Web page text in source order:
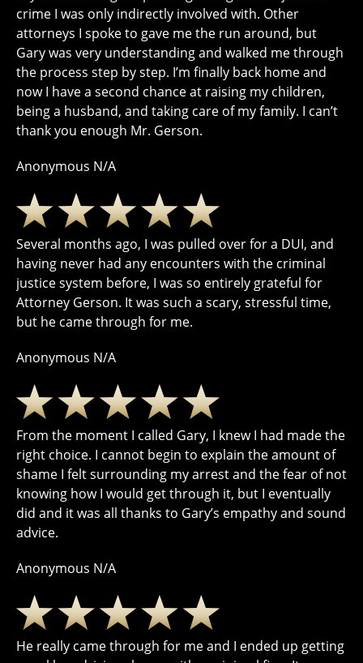
crime I was only indirectly involved with. Other
attorneys I spoke to gave me the run around, but
Gary was very understanding and walked me through
the process step by step. I’m finally back home and
now I have a second chance at raising my children,
being a husband, and taking care of my family. I can’t
thank you enough Mr. Gerson.
Anonymous N/A
Several months ago, I was pulled over for a DUI, and
having never had any encounters with the criminal
justice system before, I was so entirely grateful for
Attorney Gerson. It was such a scary, stressful time,
but he came through for me.
Anonymous N/A
From the moment I called Gary, I knew I had made the
right choice. I cannot begin to explain the amount of
shame I felt surrounding my arrest and the fear of not
knowing how I would get through it, but I eventually
did and it was all thanks to Gary’s empathy and sound
advice.
Anonymous N/A
He really came through for me and I ended up getting